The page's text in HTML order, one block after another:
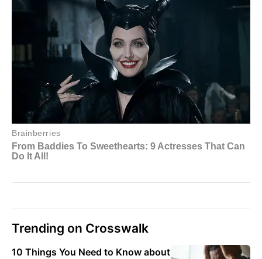
Trending on Crosswalk
10 Things You Need to Know about